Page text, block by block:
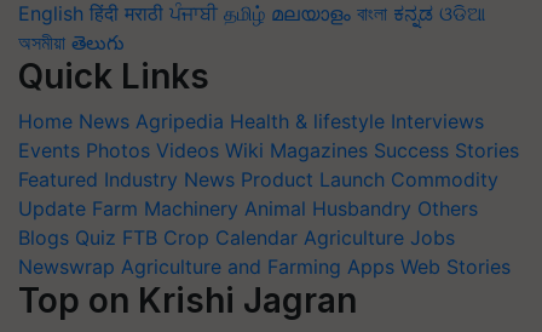
English हिंदी मराठी ਪੰਜਾਬੀ தமிழ் മലയാളം বাংলা ಕನ್ನಡ ଓଡିଆ
অসমীয়া తెలుగు
Quick Links
Home News Agripedia Health & lifestyle Interviews
Events Photos Videos Wiki Magazines Success Stories
Featured Industry News Product Launch Commodity
Update Farm Machinery Animal Husbandry Others
Blogs Quiz FTB Crop Calendar Agriculture Jobs
Newswrap Agriculture and Farming Apps Web Stories
Top on Krishi Jagran